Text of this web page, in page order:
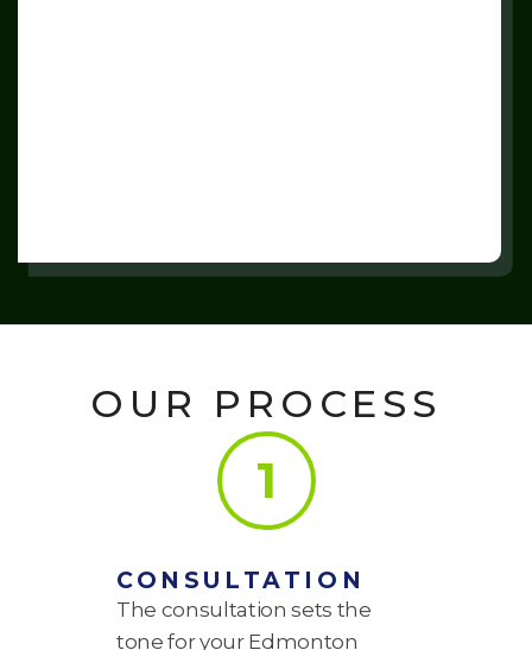
OUR PROCESS
1
CONSULTATION
The consultation sets the
tone for your Edmonton